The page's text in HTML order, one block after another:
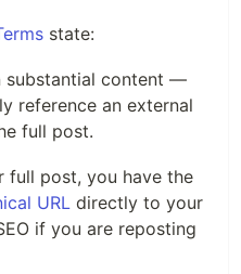
state:
substantial content —
reference an external
full post.
full post, you have the
URL directly to your
if you are reposting